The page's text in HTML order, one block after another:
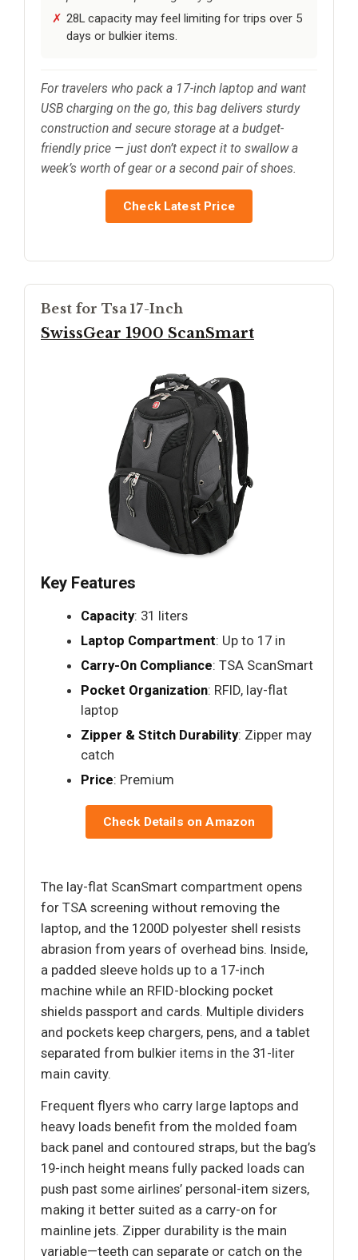
28L capacity may feel limiting for trips over 5
days or bulkier items.
For travelers who pack a 17-inch laptop and want
USB charging on the go, this bag delivers sturdy
construction and secure storage at a budget-
friendly price — just don’t expect it to swallow a
week’s worth of gear or a second pair of shoes.
Check Latest Price
Best for Tsa 17-Inch
SwissGear 1900 ScanSmart
Key Features
Capacity: 31 liters
Laptop Compartment: Up to 17 in
Carry-On Compliance: TSA ScanSmart
Pocket Organization: RFID, lay-flat
laptop
Zipper & Stitch Durability: Zipper may
catch
Price: Premium
Check Details on Amazon
The lay-flat ScanSmart compartment opens
for TSA screening without removing the
laptop, and the 1200D polyester shell resists
abrasion from years of overhead bins. Inside,
a padded sleeve holds up to a 17-inch
machine while an RFID-blocking pocket
shields passport and cards. Multiple dividers
and pockets keep chargers, pens, and a tablet
separated from bulkier items in the 31-liter
main cavity.
Frequent flyers who carry large laptops and
heavy loads benefit from the molded foam
back panel and contoured straps, but the bag’s
19-inch height means fully packed loads can
push past some airlines’ personal-item sizers,
making it better suited as a carry-on for
mainline jets. Zipper durability is the main
variable—teeth can separate or catch on the